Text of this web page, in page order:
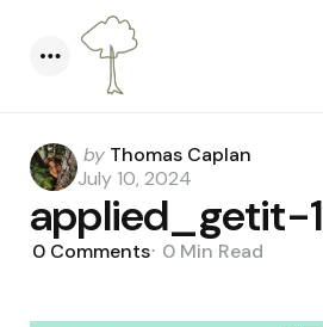
Posted
by
by Thomas Caplan
July 10, 2024
applied_getit-1
0 Comments 0 Min Read